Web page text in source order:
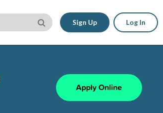
Sign Up Log In
Apply Online